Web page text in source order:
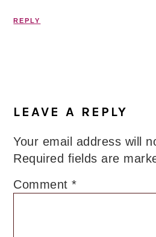
REPLY
LEAVE A REPLY
Your email address will
Required fields are
Comment*